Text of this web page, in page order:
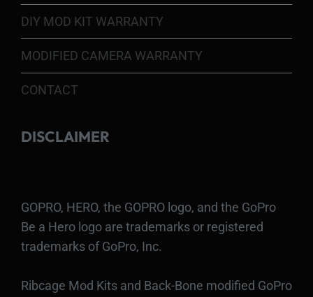
DIY MOD KIT WARRANTY
MODIFIED CAMERA WARRANTY
CONTACT
DISCLAIMER
GOPRO, HERO, the GOPRO logo, and the GoPro
Be a Hero logo are trademarks or registered
trademarks of GoPro, Inc.
Ribcage Mod Kits and Back-Bone modified GoPro